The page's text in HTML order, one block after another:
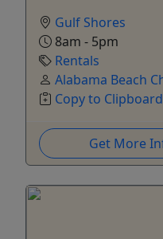
Gulf Shores
8am - 5pm
Rentals
Alabama Beach
Copy to
Get More